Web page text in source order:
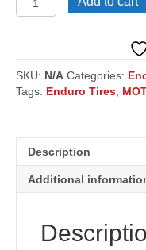
HYBRID
SKU: N/A Categories:
Tags: Enduro Tires
Description
Additional